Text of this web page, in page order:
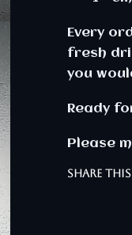
Every
fresh
you
Ready
Please
SHARE